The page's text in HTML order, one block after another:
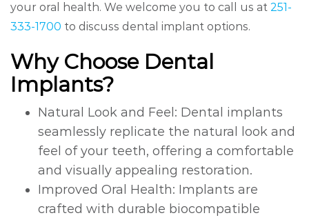
your oral health. We welcome you to call us at 251-
333-1700 to discuss dental implant options.
Why Choose Dental
Implants?
Natural Look and Feel: Dental implants
seamlessly replicate the natural look and
feel of your teeth, offering a comfortable
and visually appealing restoration.
Improved Oral Health: Implants are
crafted with durable biocompatible